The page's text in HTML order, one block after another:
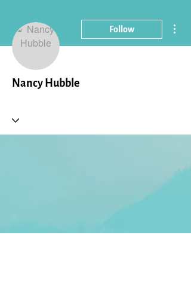
Follow
Nancy Hubble